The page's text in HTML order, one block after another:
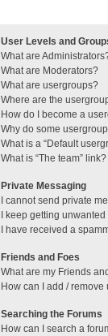
User Levels and
What are
What are Moderators?
What are usergroups?
Where are the
How do I become a
Why do some
What is a “Default
What is “The team” link?
Private Messaging
I cannot send private
I keep getting
I have received a
Friends and Foes
What are my Friends
How can I add /
Searching the Forums
How can I search a